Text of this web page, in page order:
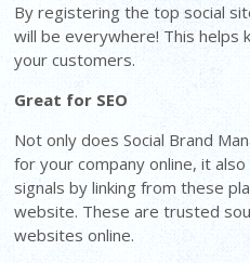
By registering the top social
will be everywhere! This helps
your customers.
Great for SEO
Not only does Social Brand
for your company online, it
signals by linking from these
website. These are trusted
websites online.